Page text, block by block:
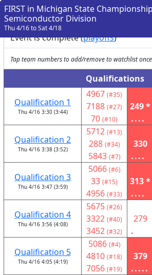
FIRST in Michigan State
Semiconductor Division
Thu 4/16 to Sat 4/18
Event is complete (playoffs)
Tap team numbers to add/remove to watchlist
Qualifications
Qualification 1
Thu 4/16 3:30 (3:44)
4967 (#35)
7188 (#27)
70 (#10)
249 *
....
Qualification 2
Thu 4/16 3:38 (3:52)
5712 (#13)
288 (#34)
5843 (#7)
330
....
Qualification 3
Thu 4/16 3:47 (3:59)
5066 (#6)
33 (#15)
4956 (#33)
313 *
....
Qualification 4
Thu 4/16 3:56 (4:08)
5675 (#26)
3322 (#40)
3452 (#32)
279
.
Qualification 5
Thu 4/16 4:05 (4:19)
5086 (#4)
4810 (#18)
7056 (#19)
379
.....